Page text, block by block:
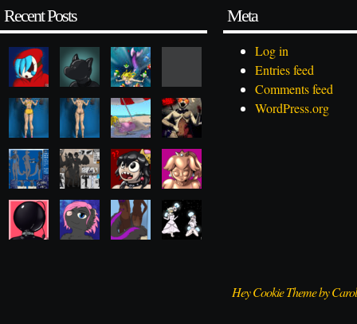
Recent Posts Meta
Log in
Entries feed
Comments feed
WordPress.org
Hey Cookie Theme by